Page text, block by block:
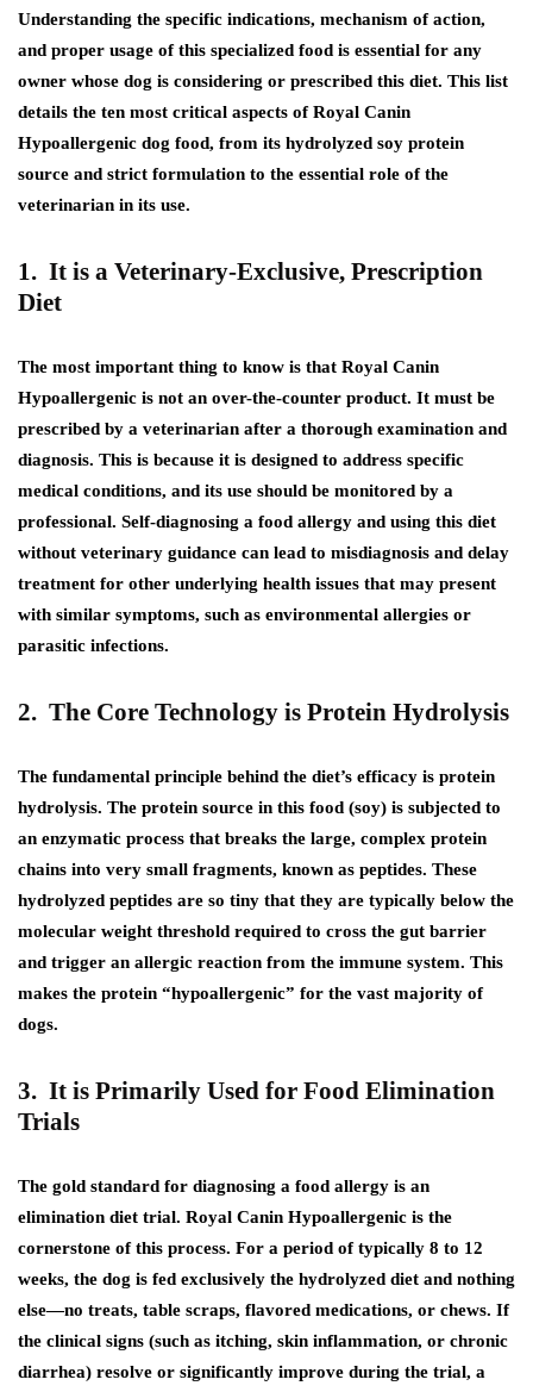
Understanding the specific indications, mechanism of action,
and proper usage of this specialized food is essential for any
owner whose dog is considering or prescribed this diet. This list
details the ten most critical aspects of Royal Canin
Hypoallergenic dog food, from its hydrolyzed soy protein
source and strict formulation to the essential role of the
veterinarian in its use.
1. It is a Veterinary-Exclusive, Prescription
Diet
The most important thing to know is that Royal Canin
Hypoallergenic is not an over-the-counter product. It must be
prescribed by a veterinarian after a thorough examination and
diagnosis. This is because it is designed to address specific
medical conditions, and its use should be monitored by a
professional. Self-diagnosing a food allergy and using this diet
without veterinary guidance can lead to misdiagnosis and delay
treatment for other underlying health issues that may present
with similar symptoms, such as environmental allergies or
parasitic infections.
2. The Core Technology is Protein Hydrolysis
The fundamental principle behind the diet’s efficacy is protein
hydrolysis. The protein source in this food (soy) is subjected to
an enzymatic process that breaks the large, complex protein
chains into very small fragments, known as peptides. These
hydrolyzed peptides are so tiny that they are typically below the
molecular weight threshold required to cross the gut barrier
and trigger an allergic reaction from the immune system. This
makes the protein “hypoallergenic” for the vast majority of
dogs.
3. It is Primarily Used for Food Elimination
Trials
The gold standard for diagnosing a food allergy is an
elimination diet trial. Royal Canin Hypoallergenic is the
cornerstone of this process. For a period of typically 8 to 12
weeks, the dog is fed exclusively the hydrolyzed diet and nothing
else—no treats, table scraps, flavored medications, or chews. If
the clinical signs (such as itching, skin inflammation, or chronic
diarrhea) resolve or significantly improve during the trial, a